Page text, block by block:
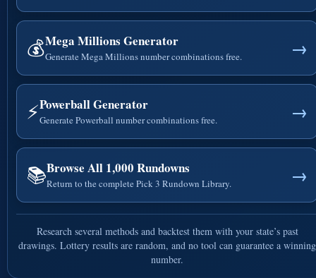
💰Mega Millions Generator
Generate Mega Millions number combinations free. →
⚡Powerball Generator
Generate Powerball number combinations free. →
📚Browse All 1,000 Rundowns
Return to the complete Pick 3 Rundown Library. →
Research several methods and backtest them with your state’s past
drawings. Lottery results are random, and no tool can guarantee a winning
number.